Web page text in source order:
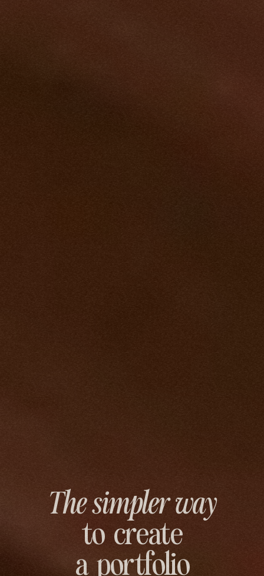
The simpler way
to create
a portfolio